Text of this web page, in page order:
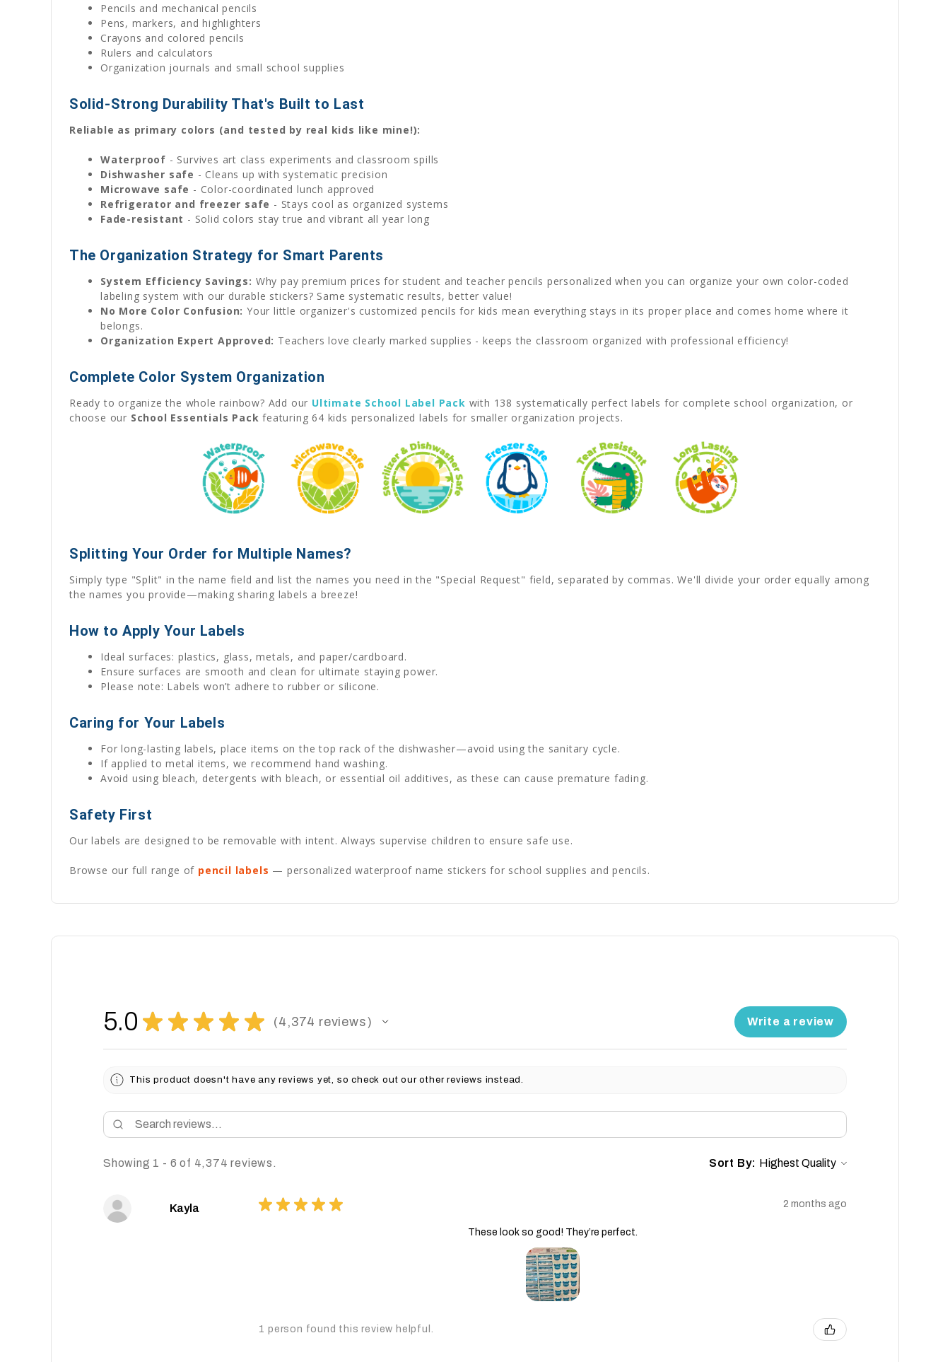
Pencils and mechanical pencils
Pens, markers, and highlighters
Crayons and colored pencils
Rulers and calculators
Organization journals and small school supplies
Solid-Strong Durability That's Built to Last
Reliable as primary colors (and tested by real kids like mine!):
Waterproof - Survives art class experiments and classroom spills
Dishwasher safe - Cleans up with systematic precision
Microwave safe - Color-coordinated lunch approved
Refrigerator and freezer safe - Stays cool as organized systems
Fade-resistant - Solid colors stay true and vibrant all year long
The Organization Strategy for Smart Parents
System Efficiency Savings: Why pay premium prices for student and teacher pencils personalized when you can organize your own color-coded
labeling system with our durable stickers? Same systematic results, better value!
No More Color Confusion: Your little organizer's customized pencils for kids mean everything stays in its proper place and comes home where it
belongs.
Organization Expert Approved: Teachers love clearly marked supplies - keeps the classroom organized with professional efficiency!
Complete Color System Organization
Ready to organize the whole rainbow? Add our Ultimate School Label Pack with 138 systematically perfect labels for complete school organization, or
choose our School Essentials Pack featuring 64 kids personalized labels for smaller organization projects.
Splitting Your Order for Multiple Names?
Simply type "Split" in the name field and list the names you need in the "Special Request" field, separated by commas. We'll divide your order equally among
the names you provide—making sharing labels a breeze!
How to Apply Your Labels
Ideal surfaces: plastics, glass, metals, and paper/cardboard.
Ensure surfaces are smooth and clean for ultimate staying power.
Please note: Labels won’t adhere to rubber or silicone.
Caring for Your Labels
For long-lasting labels, place items on the top rack of the dishwasher—avoid using the sanitary cycle.
If applied to metal items, we recommend hand washing.
Avoid using bleach, detergents with bleach, or essential oil additives, as these can cause premature fading.
Safety First
Our labels are designed to be removable with intent. Always supervise children to ensure safe use.
Browse our full range of pencil labels — personalized waterproof name stickers for school supplies and pencils.
5.0 ★ ★ ★ ★ ★ 4,374 reviews
4374 Write a review
This product doesn't have any reviews yet, so check out our other reviews instead.
Showing 1 - 6 of 4,374 reviews. Sort By:
Kayla ★ ★ ★ ★ ★ 2 months ago
These look so good! They’re perfect.
1 person found this review helpful.